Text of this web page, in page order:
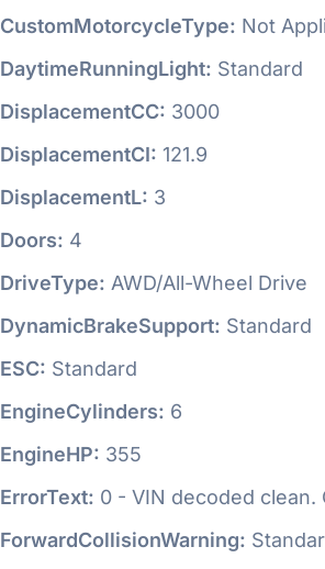
CustomMotorcycleType: Not
DaytimeRunningLight: Standard
DisplacementCC: 3000
DisplacementCI: 121.9
DisplacementL: 3
Doors: 4
DriveType: AWD/All-Wheel Drive
DynamicBrakeSupport: Standard
ESC: Standard
EngineCylinders: 6
EngineHP: 355
ErrorText: 0 - VIN decoded
ForwardCollisionWarning: